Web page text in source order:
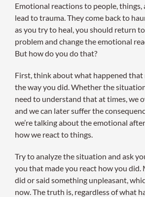
Emotional reactions to people, things,
lead to trauma. They come back to
as you try to heal, you should return
problem and change the emotional
But how do you do that?
First, think about what happened that
the way you did. Whether the
need to understand that at times, we
and we can later suffer the
we’re talking about the emotional
how we react to things.
Try to analyze the situation and ask
you that made you react how you did.
did or said something unpleasant,
now. The truth is, regardless of what